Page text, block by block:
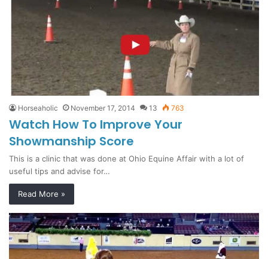
Horseaholic November 17, 2014 13 763
Watch How To Improve Your
Showmanship Score
This is a clinic that was done at Ohio Equine Affair with a lot of
useful tips and advise for…
Read More »